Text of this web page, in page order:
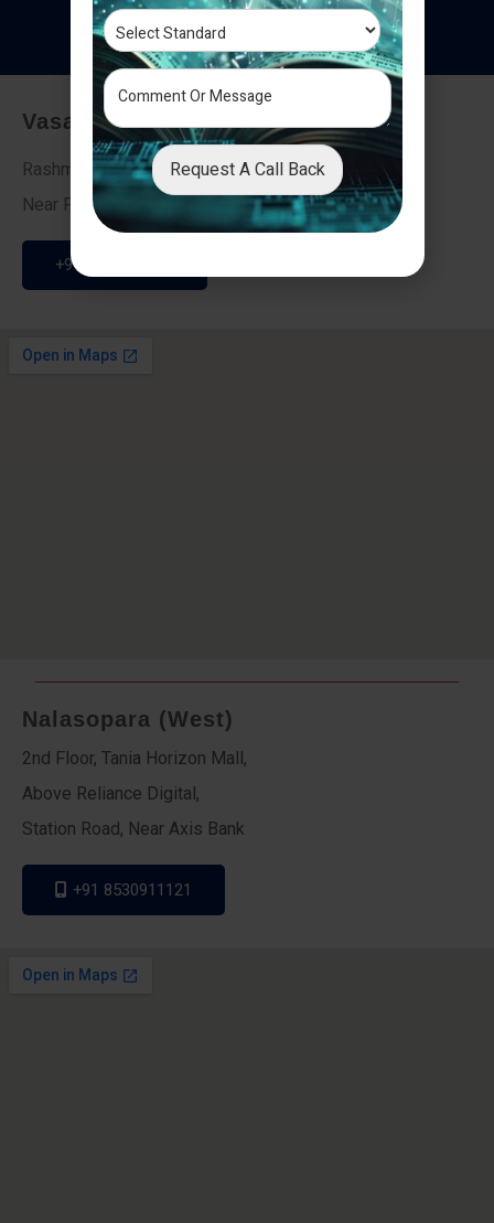
Testimonials
Vasai - Nalasopara (East)
Rashmi Villa 7, Next To Galaxy Hotel,
Near Fire Brigade, Vasai Nalasopara Link Road
+91 9307189946
Nalasopara (West)
2nd Floor, Tania Horizon Mall,
Above Reliance Digital,
Station Road, Near Axis Bank
+91 8530911121
Request A Call Back